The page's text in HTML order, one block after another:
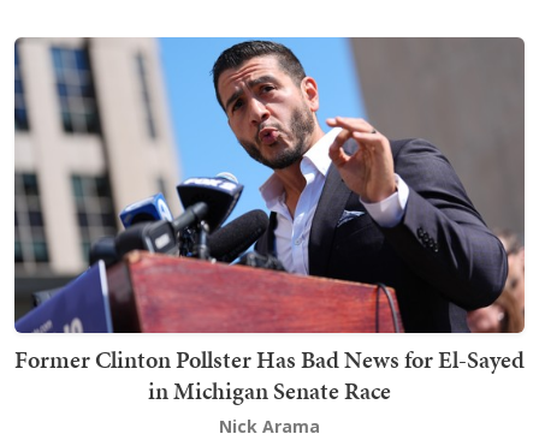
Former Clinton Pollster Has Bad News for El-Sayed
in Michigan Senate Race
Nick Arama